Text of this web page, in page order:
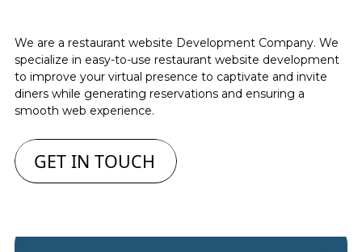
We are a restaurant website Development Company. We
specialize in easy-to-use restaurant website development
to improve your virtual presence to captivate and invite
diners while generating reservations and ensuring a
smooth web experience.
GET IN TOUCH